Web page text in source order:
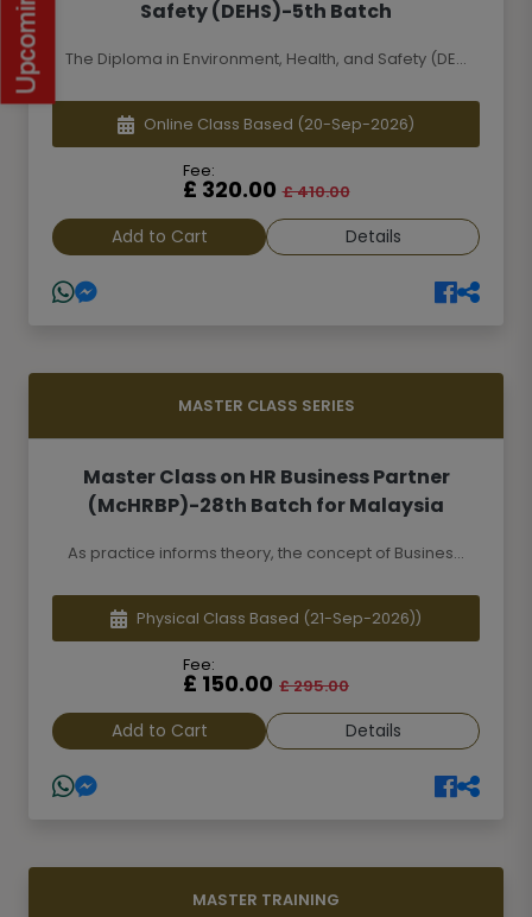
Safety (DEHS)-5th Batch
The Diploma in Environment, Health, and Safety (DE...
Online Class Based (20-Sep-2026)
Fee:
£ 320.00 £ 410.00
Add to Cart Details
MASTER CLASS SERIES
Master Class on HR Business Partner
(McHRBP)-28th Batch for Malaysia
As practice informs theory, the concept of Busines...
Physical Class Based (21-Sep-2026))
Fee:
£ 150.00 £ 295.00
Add to Cart Details
MASTER TRAINING